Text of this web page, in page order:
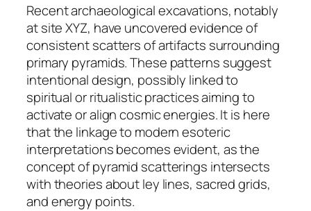
Recent archaeological excavations, notably
at site XYZ, have uncovered evidence of
consistent scatters of artifacts surrounding
primary pyramids. These patterns suggest
intentional design, possibly linked to
spiritual or ritualistic practices aiming to
activate or align cosmic energies. It is here
that the linkage to modern esoteric
interpretations becomes evident, as the
concept of pyramid scatterings intersects
with theories about ley lines, sacred grids,
and energy points.